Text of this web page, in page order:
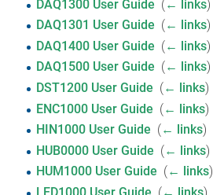
DAQ1300 User Guide (← links)
DAQ1301 User Guide ( ← links)
DAQ1400 User Guide (← links)
DAQ1500 User Guide ( ← links)
DST1200 User Guide (← links)
ENC1000 User Guide (← links)
HIN1000 User Guide ( ← links)
HUB0000 User Guide (← links)
HUM1000 User Guide ( ← links)